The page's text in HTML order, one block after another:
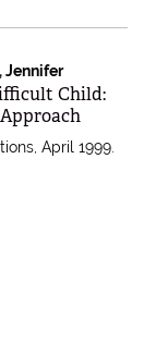
Jennifer
Child:
April 1999.